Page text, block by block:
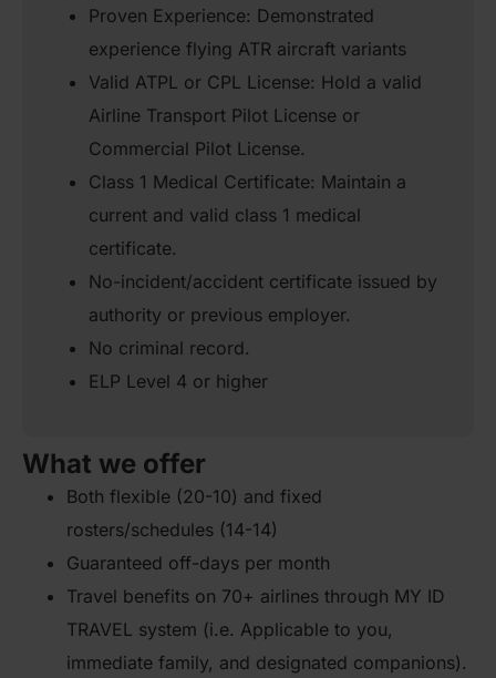
Proven Experience: Demonstrated
experience flying ATR aircraft variants
Valid ATPL or CPL License: Hold a valid
Airline Transport Pilot License or
Commercial Pilot License.
Class 1 Medical Certificate: Maintain a
current and valid class 1 medical
certificate.
No-incident/accident certificate issued by
authority or previous employer.
No criminal record.
ELP Level 4 or higher
What we offer
Both flexible (20-10) and fixed
rosters/schedules (14-14)
Guaranteed off-days per month
Travel benefits on 70+ airlines through MY ID
TRAVEL system (i.e. Applicable to you,
immediate family, and designated companions).